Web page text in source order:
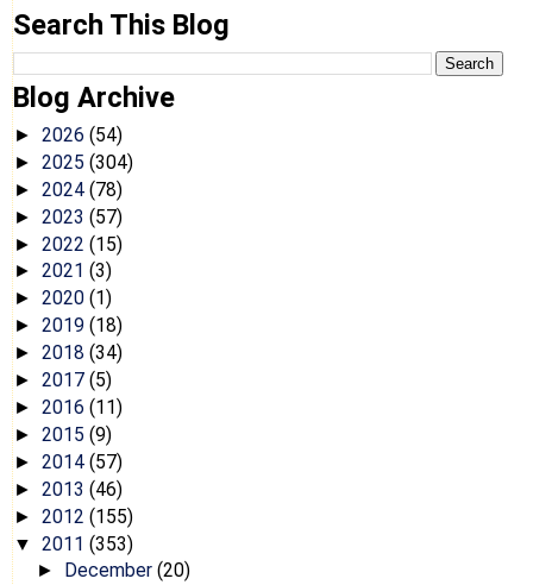
Search This Blog
Blog Archive
► 2026 (54)
► 2025 (304)
► 2024 (78)
► 2023 (57)
► 2022 (15)
► 2021 (3)
► 2020 (1)
► 2019 (18)
► 2018 (34)
► 2017 (5)
► 2016 (11)
► 2015 (9)
► 2014 (57)
► 2013 (46)
► 2012 (155)
▼ 2011 (353)
► December (20)